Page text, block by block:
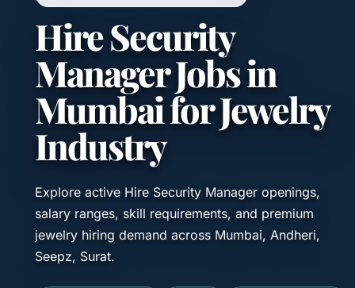
Hire Security
Manager Jobs in
Mumbai for Jewelry
Industry
Explore active Hire Security Manager openings,
salary ranges, skill requirements, and premium
jewelry hiring demand across Mumbai, Andheri,
Seepz, Surat.